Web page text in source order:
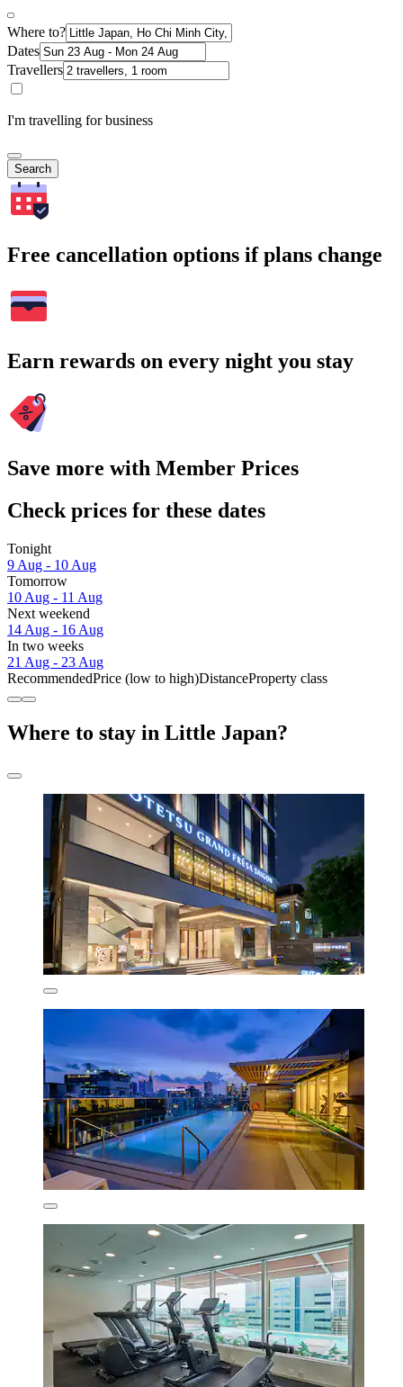
Where to?
Dates
Travellers
I'm travelling for business
Search
Free cancellation options if plans change
Earn rewards on every night you stay
Save more with Member Prices
Check prices for these dates
Tonight
9 Aug - 10 Aug
Tomorrow
10 Aug - 11 Aug
Next weekend
14 Aug - 16 Aug
In two weeks
21 Aug - 23 Aug
RecommendedPrice (low to high)DistanceProperty class
Where to stay in Little Japan?